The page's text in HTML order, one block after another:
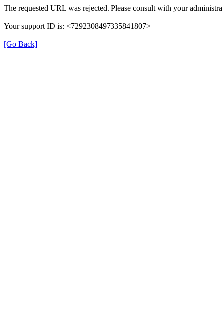
The requested URL was rejected. Please consult with your
Your support ID is: <7292308497335841807>
[Go Back]